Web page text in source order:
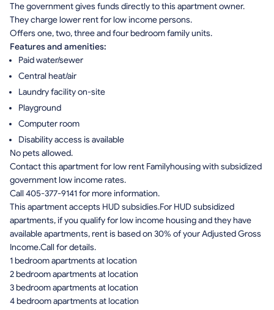
The government gives funds directly to this apartment owner.
They charge lower rent for low income persons.
Offers one, two, three and four bedroom family units.
Features and amenities:
Paid water/sewer
Central heat/air
Laundry facility on-site
Playground
Computer room
Disability access is available
No pets allowed.
Contact this apartment for low rent Familyhousing with subsidized
government low income rates.
Call 405-377-9141 for more information.
This apartment accepts HUD subsidies.For HUD subsidized
apartments, if you qualify for low income housing and they have
available apartments, rent is based on 30% of your Adjusted Gross
Income.Call for details.
1 bedroom apartments at location
2 bedroom apartments at location
3 bedroom apartments at location
4 bedroom apartments at location